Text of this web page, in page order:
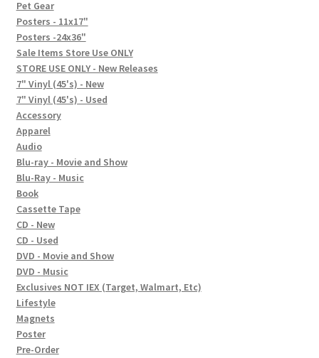
FAQ
Social Posts
Contact
Pet Gear
Posters - 11x17"
Posters -24x36"
Sale Items Store Use ONLY
STORE USE ONLY - New Releases
7" Vinyl (45's) - New
7" Vinyl (45's) - Used
Accessory
Apparel
Audio
Blu-ray - Movie and Show
Blu-Ray - Music
Book
Cassette Tape
CD - New
CD - Used
DVD - Movie and Show
DVD - Music
Exclusives NOT IEX (Target, Walmart, Etc)
Lifestyle
Magnets
Poster
Pre-Order